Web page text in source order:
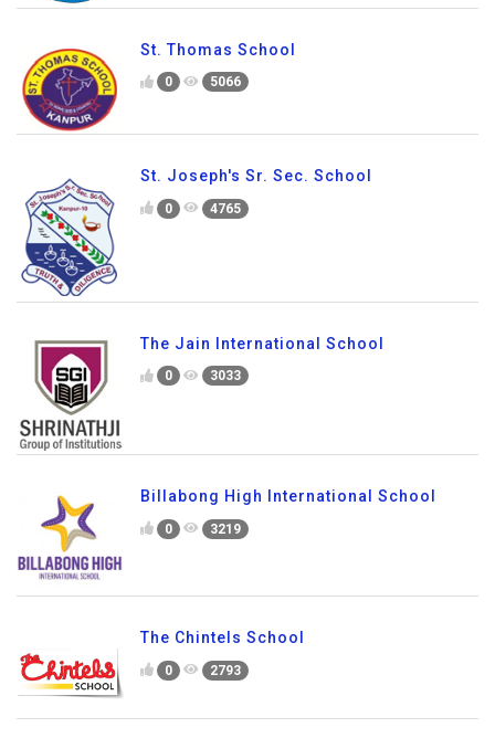
St. Thomas School
0 5066
St. Joseph's Sr. Sec. School
0 4765
The Jain International School
0 3033
Billabong High International School
0 3219
The Chintels School
0 2793